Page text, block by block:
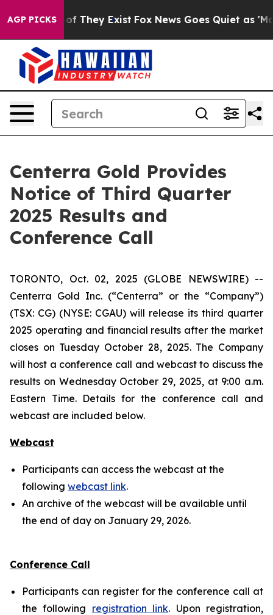
AGP PICKS
no Proof They Exist Fox News Goes Quiet as
Centerra Gold Provides
Notice of Third Quarter
2025 Results and
Conference Call
TORONTO, Oct. 02, 2025 (GLOBE NEWSWIRE) --
Centerra Gold Inc. (“Centerra” or the “Company”)
(TSX: CG) (NYSE: CGAU) will release its third quarter
2025 operating and financial results after the market
closes on Tuesday October 28, 2025. The Company
will host a conference call and webcast to discuss the
results on Wednesday October 29, 2025, at 9:00 a.m.
Eastern Time. Details for the conference call and
webcast are included below.
Webcast
Participants can access the webcast at the
following webcast link.
An archive of the webcast will be available until
the end of day on January 29, 2026.
Conference Call
Participants can register for the conference call at
the following registration link. Upon registration,